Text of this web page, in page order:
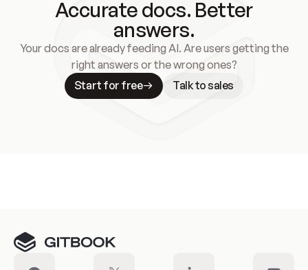
Accurate docs. Better
answers.
Your docs are already feeding AI. Are users getting the
right answers or the wrong ones?
Start for free
Talk to sales